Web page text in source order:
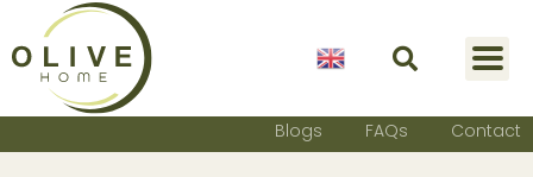
English
Blogs FAQs Contact